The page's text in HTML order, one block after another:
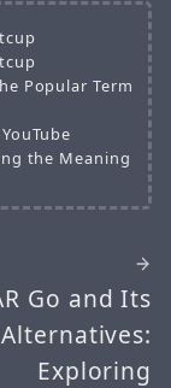
Popular Term
the Meaning
Go and Its
Alternatives:
Exploring